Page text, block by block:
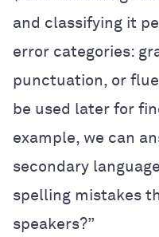
and classifying it
error categories:
punctuation, or
be used later for
example, we can
secondary
spelling mistakes
speakers?”